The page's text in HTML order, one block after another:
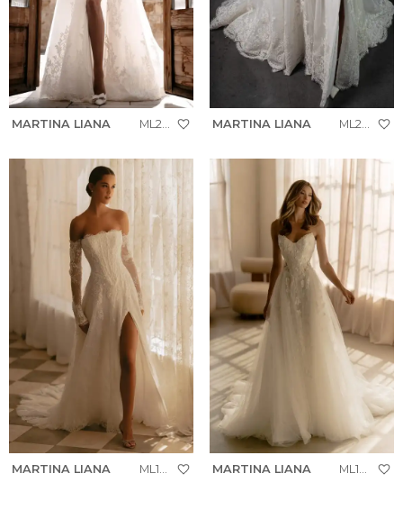
MARTINA LIANA MARTINA LIANA
MARTINA LIANA ML1954 MARTINA LIANA ML1923